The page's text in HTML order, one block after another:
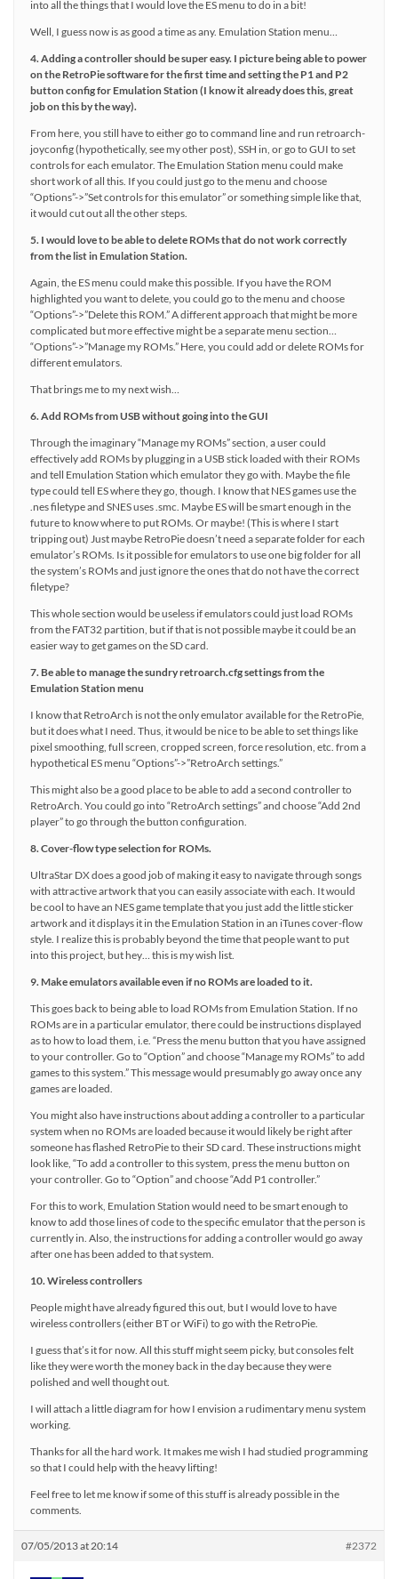
into all the things that I would love the ES menu to do in a bit!
Well, I guess now is as good a time as any. Emulation Station menu…
4. Adding a controller should be super easy. I picture being able to power
on the RetroPie software for the first time and setting the P1 and P2
button config for Emulation Station (I know it already does this, great
job on this by the way).
From here, you still have to either go to command line and run retroarch-
joyconfig (hypothetically, see my other post), SSH in, or go to GUI to set
controls for each emulator. The Emulation Station menu could make
short work of all this. If you could just go to the menu and choose
“Options”->”Set controls for this emulator” or something simple like that,
it would cut out all the other steps.
5. I would love to be able to delete ROMs that do not work correctly
from the list in Emulation Station.
Again, the ES menu could make this possible. If you have the ROM
highlighted you want to delete, you could go to the menu and choose
“Options”->”Delete this ROM.” A different approach that might be more
complicated but more effective might be a separate menu section…
“Options”->”Manage my ROMs.” Here, you could add or delete ROMs for
different emulators.
That brings me to my next wish…
6. Add ROMs from USB without going into the GUI
Through the imaginary “Manage my ROMs” section, a user could
effectively add ROMs by plugging in a USB stick loaded with their ROMs
and tell Emulation Station which emulator they go with. Maybe the file
type could tell ES where they go, though. I know that NES games use the
.nes filetype and SNES uses .smc. Maybe ES will be smart enough in the
future to know where to put ROMs. Or maybe! (This is where I start
tripping out) Just maybe RetroPie doesn’t need a separate folder for each
emulator’s ROMs. Is it possible for emulators to use one big folder for all
the system’s ROMs and just ignore the ones that do not have the correct
filetype?
This whole section would be useless if emulators could just load ROMs
from the FAT32 partition, but if that is not possible maybe it could be an
easier way to get games on the SD card.
7. Be able to manage the sundry retroarch.cfg settings from the
Emulation Station menu
I know that RetroArch is not the only emulator available for the RetroPie,
but it does what I need. Thus, it would be nice to be able to set things like
pixel smoothing, full screen, cropped screen, force resolution, etc. from a
hypothetical ES menu “Options”->”RetroArch settings.”
This might also be a good place to be able to add a second controller to
RetroArch. You could go into “RetroArch settings” and choose “Add 2nd
player” to go through the button configuration.
8. Cover-flow type selection for ROMs.
UltraStar DX does a good job of making it easy to navigate through songs
with attractive artwork that you can easily associate with each. It would
be cool to have an NES game template that you just add the little sticker
artwork and it displays it in the Emulation Station in an iTunes cover-flow
style. I realize this is probably beyond the time that people want to put
into this project, but hey… this is my wish list.
9. Make emulators available even if no ROMs are loaded to it.
This goes back to being able to load ROMs from Emulation Station. If no
ROMs are in a particular emulator, there could be instructions displayed
as to how to load them, i.e. “Press the menu button that you have assigned
to your controller. Go to “Option” and choose “Manage my ROMs” to add
games to this system.” This message would presumably go away once any
games are loaded.
You might also have instructions about adding a controller to a particular
system when no ROMs are loaded because it would likely be right after
someone has flashed RetroPie to their SD card. These instructions might
look like, “To add a controller to this system, press the menu button on
your controller. Go to “Option” and choose “Add P1 controller.”
For this to work, Emulation Station would need to be smart enough to
know to add those lines of code to the specific emulator that the person is
currently in. Also, the instructions for adding a controller would go away
after one has been added to that system.
10. Wireless controllers
People might have already figured this out, but I would love to have
wireless controllers (either BT or WiFi) to go with the RetroPie.
I guess that’s it for now. All this stuff might seem picky, but consoles felt
like they were worth the money back in the day because they were
polished and well thought out.
I will attach a little diagram for how I envision a rudimentary menu system
working.
Thanks for all the hard work. It makes me wish I had studied programming
so that I could help with the heavy lifting!
Feel free to let me know if some of this stuff is already possible in the
comments.
07/05/2013 at 20:14 #2372